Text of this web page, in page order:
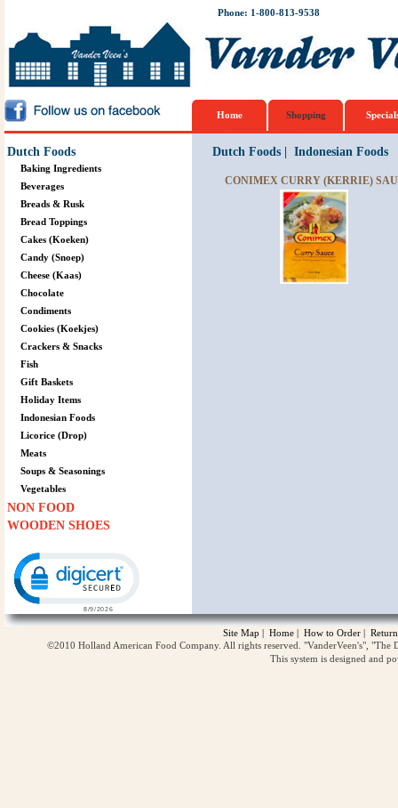
Phone: 1-800-813-9538
Home Shopping
Dutch Foods
Baking Ingredients
Beverages
Breads & Rusk
Bread Toppings
Cakes (Koeken)
Candy (Snoep)
Cheese (Kaas)
Chocolate
Condiments
Cookies (Koekjes)
Crackers & Snacks
Fish
Gift Baskets
Holiday Items
Indonesian Foods
Licorice (Drop)
Meats
Soups & Seasonings
Vegetables
NON FOOD
WOODEN SHOES
Dutch Foods| Indonesian Foods
CONIMEX CURRY (KERRIE)
Site Map | Home | How to Order |
©2010 Holland American Food Company. All rights reserved. "VanderVeen's",
This system is designed and